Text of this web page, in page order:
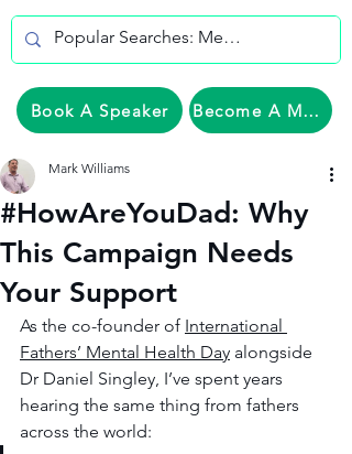
Become A Member
Book A Speaker
#HowAreYouDad: Why
This Campaign Needs
Your Support
Mark Williams
As the co-founder of International
Fathers’ Mental Health Day alongside
Dr Daniel Singley, I’ve spent years
hearing the same thing from fathers
across the world: